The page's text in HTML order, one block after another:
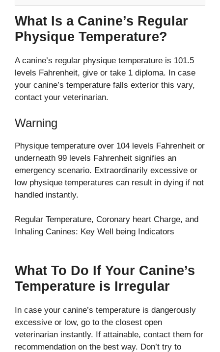
What Is a Canine’s Regular
Physique Temperature?
A canine’s regular physique temperature is 101.5
levels Fahrenheit, give or take 1 diploma. In case
your canine’s temperature falls exterior this vary,
contact your veterinarian.
Warning
Physique temperature over 104 levels Fahrenheit or
underneath 99 levels Fahrenheit signifies an
emergency scenario. Extraordinarily excessive or
low physique temperatures can result in dying if not
handled instantly.
Regular Temperature, Coronary heart Charge, and
Inhaling Canines: Key Well being Indicators
What To Do If Your Canine’s
Temperature is Irregular
In case your canine’s temperature is dangerously
excessive or low, go to the closest open
veterinarian instantly. If attainable, contact them for
recommendation on the best way. Don’t try to